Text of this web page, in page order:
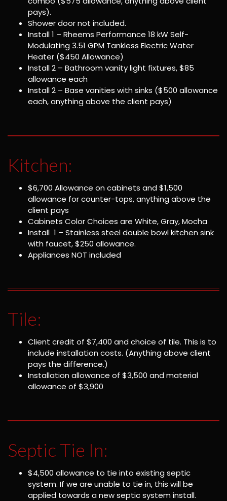
pays).
Shower door not included.
Install 1 – Rheems Performance 18 kW Self-
Modulating 3.51 GPM Tankless Electric Water
Heater ($450 Allowance)
Install 2 – Bathroom vanity light fixtures, $85
allowance each
Install 2 – Base vanities with sinks ($500 allowance
each, anything above the client pays)
Kitchen:
$6,700 Allowance on cabinets and $1,500
allowance for counter-tops, anything above the
client pays
Cabinets Color Choices are White, Gray, Mocha
Install 1 – Stainless steel double bowl kitchen sink
with faucet, $250 allowance.
Appliances NOT included
Tile:
Client credit of $7,400 and choice of tile. This is to
include installation costs. (Anything above client
pays the difference.)
Installation allowance of $3,500 and material
allowance of $3,900
Septic Tie In:
$4,500 allowance to tie into existing septic
system. If we are unable to tie in, this will be
applied towards a new septic system install.